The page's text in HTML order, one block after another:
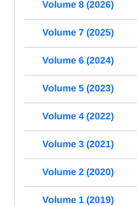
Volume 8 (2026)
Volume 7 (2025)
Volume 6 (2024)
Volume 5 (2023)
Volume 4 (2022)
Volume 3 (2021)
Volume 2 (2020)
Volume 1 (2019)